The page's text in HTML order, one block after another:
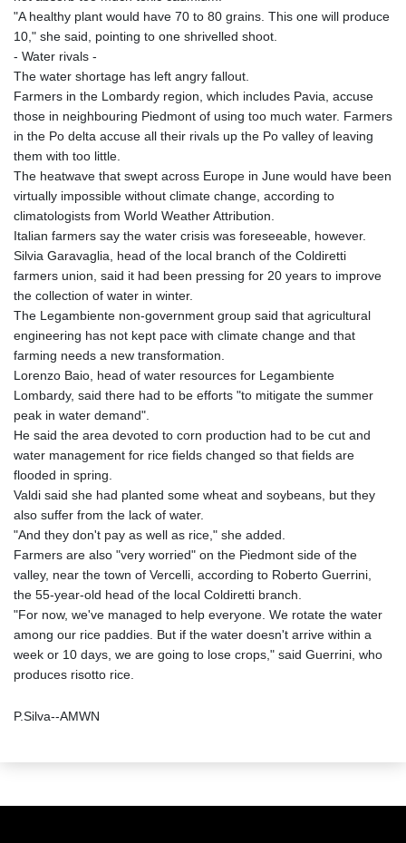
"A healthy plant would have 70 to 80 grains. This one will produce
10," she said, pointing to one shrivelled shoot.
- Water rivals -
The water shortage has left angry fallout.
Farmers in the Lombardy region, which includes Pavia, accuse
those in neighbouring Piedmont of using too much water. Farmers
in the Po delta accuse all their rivals up the Po valley of leaving
them with too little.
The heatwave that swept across Europe in June would have been
virtually impossible without climate change, according to
climatologists from World Weather Attribution.
Italian farmers say the water crisis was foreseeable, however.
Silvia Garavaglia, head of the local branch of the Coldiretti
farmers union, said it had been pressing for 20 years to improve
the collection of water in winter.
The Legambiente non-government group said that agricultural
engineering has not kept pace with climate change and that
farming needs a new transformation.
Lorenzo Baio, head of water resources for Legambiente
Lombardy, said there had to be efforts "to mitigate the summer
peak in water demand".
He said the area devoted to corn production had to be cut and
water management for rice fields changed so that fields are
flooded in spring.
Valdi said she had planted some wheat and soybeans, but they
also suffer from the lack of water.
"And they don't pay as well as rice," she added.
Farmers are also "very worried" on the Piedmont side of the
valley, near the town of Vercelli, according to Roberto Guerrini,
the 55-year-old head of the local Coldiretti branch.
"For now, we've managed to help everyone. We rotate the water
among our rice paddies. But if the water doesn't arrive within a
week or 10 days, we are going to lose crops," said Guerrini, who
produces risotto rice.
P.Silva--AMWN